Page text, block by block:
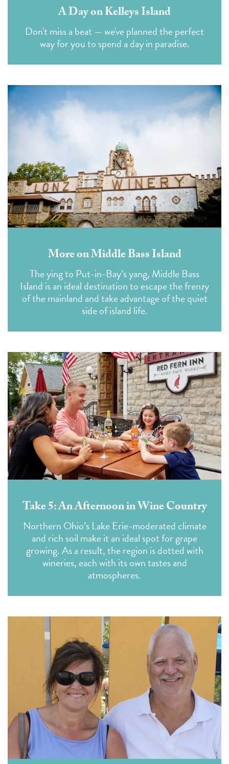
A Day on Kelleys Island
Don't miss a beat — we've planned the perfect
way for you to spend a day in paradise.
More on Middle Bass Island
The ying to Put-in-Bay’s yang, Middle Bass
Island is an ideal destination to escape the frenzy
of the mainland and take advantage of the quiet
side of island life.
Take 5: An Afternoon in Wine Country
Northern Ohio’s Lake Erie-moderated climate
and rich soil make it an ideal spot for grape
growing. As a result, the region is dotted with
wineries, each with its own tastes and
atmospheres.